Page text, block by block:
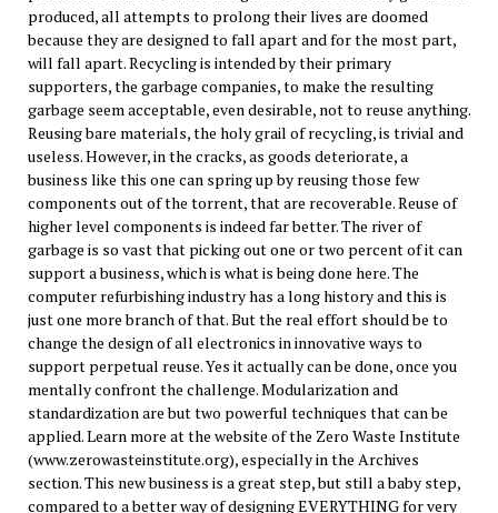
produced, all attempts to prolong their lives are doomed
because they are designed to fall apart and for the most part,
will fall apart. Recycling is intended by their primary
supporters, the garbage companies, to make the resulting
garbage seem acceptable, even desirable, not to reuse anything.
Reusing bare materials, the holy grail of recycling, is trivial and
useless. However, in the cracks, as goods deteriorate, a
business like this one can spring up by reusing those few
components out of the torrent, that are recoverable. Reuse of
higher level components is indeed far better. The river of
garbage is so vast that picking out one or two percent of it can
support a business, which is what is being done here. The
computer refurbishing industry has a long history and this is
just one more branch of that. But the real effort should be to
change the design of all electronics in innovative ways to
support perpetual reuse. Yes it actually can be done, once you
mentally confront the challenge. Modularization and
standardization are but two powerful techniques that can be
applied. Learn more at the website of the Zero Waste Institute
(www.zerowasteinstitute.org), especially in the Archives
section. This new business is a great step, but still a baby step,
compared to a better way of designing EVERYTHING for very